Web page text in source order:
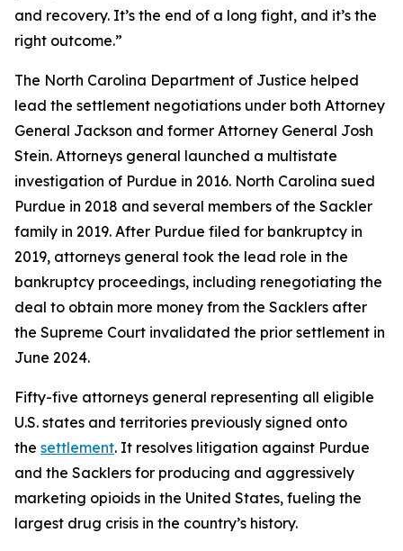
and recovery. It’s the end of a long fight, and it’s the
right outcome.”
The North Carolina Department of Justice helped
lead the settlement negotiations under both Attorney
General Jackson and former Attorney General Josh
Stein. Attorneys general launched a multistate
investigation of Purdue in 2016. North Carolina sued
Purdue in 2018 and several members of the Sackler
family in 2019. After Purdue filed for bankruptcy in
2019, attorneys general took the lead role in the
bankruptcy proceedings, including renegotiating the
deal to obtain more money from the Sacklers after
the Supreme Court invalidated the prior settlement in
June 2024.
Fifty-five attorneys general representing all eligible
U.S. states and territories previously signed onto
the settlement. It resolves litigation against Purdue
and the Sacklers for producing and aggressively
marketing opioids in the United States, fueling the
largest drug crisis in the country’s history.